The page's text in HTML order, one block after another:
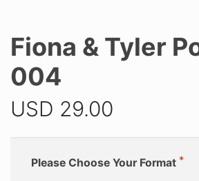
Fiona & Tyler
004
USD 29.00
Please Choose Your Format